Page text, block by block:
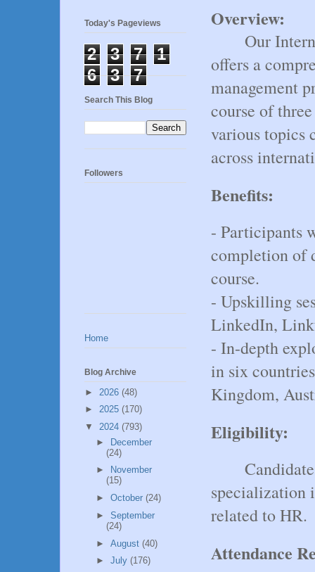
Overview:
Our
offers a
management
course of
various topics
across
Benefits:
- Participants
completion of
course.
- Upskilling
LinkedIn,
- In-depth
in six
Kingdom,
Eligibility:
specialization
related to HR.
Attendance
Today's Pageviews
2 3 7
1
6
3 7
Search This Blog
Followers
Home
Blog Archive
► 2026 (48)
► 2025 (170)
▼ 2024 (793)
► December
(24)
►
November
(15)
► October (24)
► September
(24)
► August (40)
► July (176)